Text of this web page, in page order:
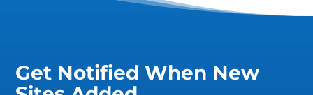
Get Notified When New